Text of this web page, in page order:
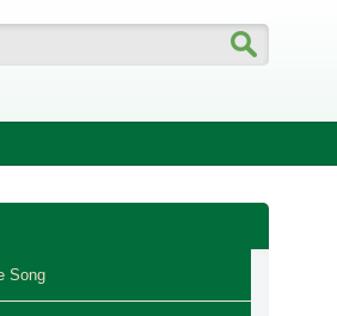
Song